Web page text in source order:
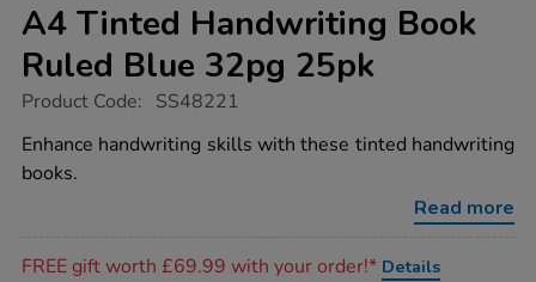
A4 Tinted Handwriting Book
Ruled Blue 32pg 25pk
https://www.tts-
tinted-
handwriting-
book-
Product Code: SS48221
Enhance handwriting skills with these tinted handwriting
books.
Read more
FREE gift worth £69.99 with your order!* Details